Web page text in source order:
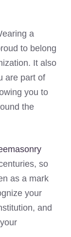
a
to belong
It also
are part of
you to
the
so
as a mark
your
and